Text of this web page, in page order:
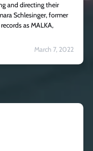
and directing their
Schlesinger, former
as MALKA,
March 7, 2022